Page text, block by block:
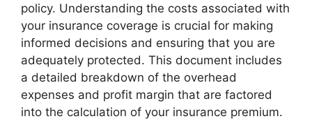
policy. Understanding the costs associated with
your insurance coverage is crucial for making
informed decisions and ensuring that you are
adequately protected. This document includes
a detailed breakdown of the overhead
expenses and profit margin that are factored
into the calculation of your insurance premium.